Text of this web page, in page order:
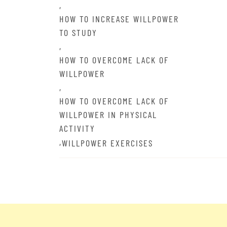
,
HOW TO INCREASE WILLPOWER
TO STUDY
,
HOW TO OVERCOME LACK OF
WILLPOWER
,
HOW TO OVERCOME LACK OF
WILLPOWER IN PHYSICAL
ACTIVITY
,WILLPOWER EXERCISES